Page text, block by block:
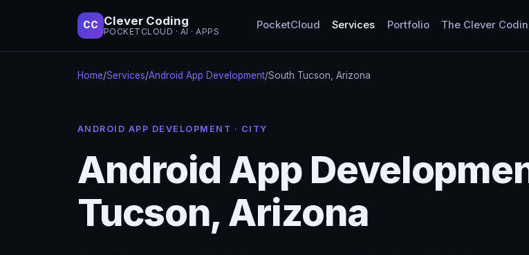
CC Clever Coding
POCKETCLOUD · AI · APPS
PocketCloud Services Portfolio The Clever
Home/Services/Android App Development/South Tucson, Arizona
ANDROID APP DEVELOPMENT · CITY
Android App
Tucson, Arizona